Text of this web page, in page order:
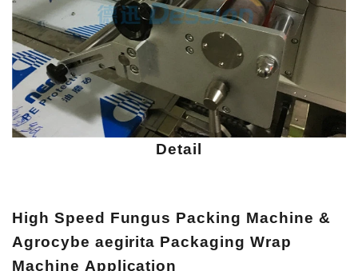
Detail
High Speed Fungus Packing Machine &
Agrocybe aegirita Packaging Wrap
Machine Application